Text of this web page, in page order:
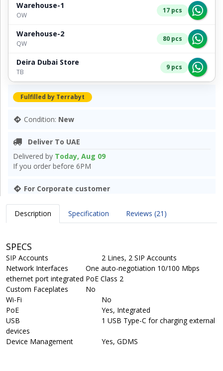
Warehouse-1
OW
17 pcs
Warehouse-2
QW
80 pcs
Deira Dubai Store
TB
9 pcs
Fulfilled by Terrabyt
Condition: New
Deliver To UAE
Delivered by Today, Aug 09
If you order before 6PM
For Corporate customer
Description Specification Reviews (21)
SPECS
SIP Accounts
2 Lines, 2 SIP Accounts
Network Interfaces
One auto-negotiation 10/100 Mbps
ethernet port integrated PoE Class 2
Custom Faceplates
No
Wi-Fi
No
PoE
Yes, Integrated
USB
1 USB Type-C for charging external
devices
Device Management
Yes, GDMS